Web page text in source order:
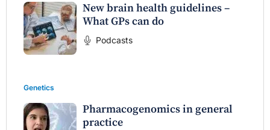
New brain health guidelines –
What GPs can do
Podcasts
Genetics
Pharmacogenomics in general
practice